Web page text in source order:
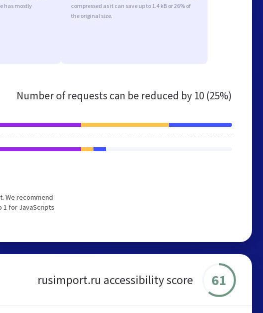
has mostly
compressed as it can save up to 1.4 kB or 26% of
the original size.
Number of requests can be reduced by 10 (25%)
We recommend
1 for JavaScripts
rusimport.ru accessibility score 61